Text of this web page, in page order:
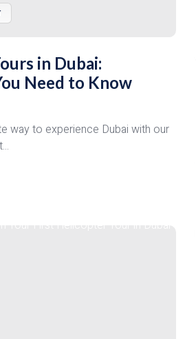
in Dubai:
Need to Know
way to experience Dubai with our